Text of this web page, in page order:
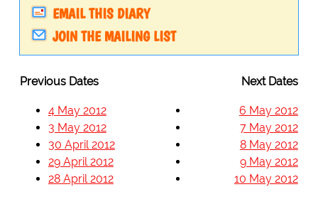
EMAIL THIS DIARY
JOIN THE MAILING LIST
Previous Dates Next Dates
4 May 2012
3 May 2012
30 April 2012
29 April 2012
28 April 2012
6 May 2012
7 May 2012
8 May 2012
9 May 2012
10 May 2012